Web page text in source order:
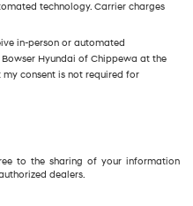
technology. Carrier charges
in-person or automated
Hyundai of Chippewa at the
my consent is not required for
to the sharing of your information
dealers.